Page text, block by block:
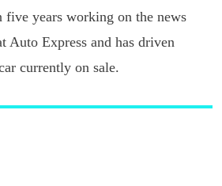
five years working on the news
Auto Express and has driven
currently on sale.